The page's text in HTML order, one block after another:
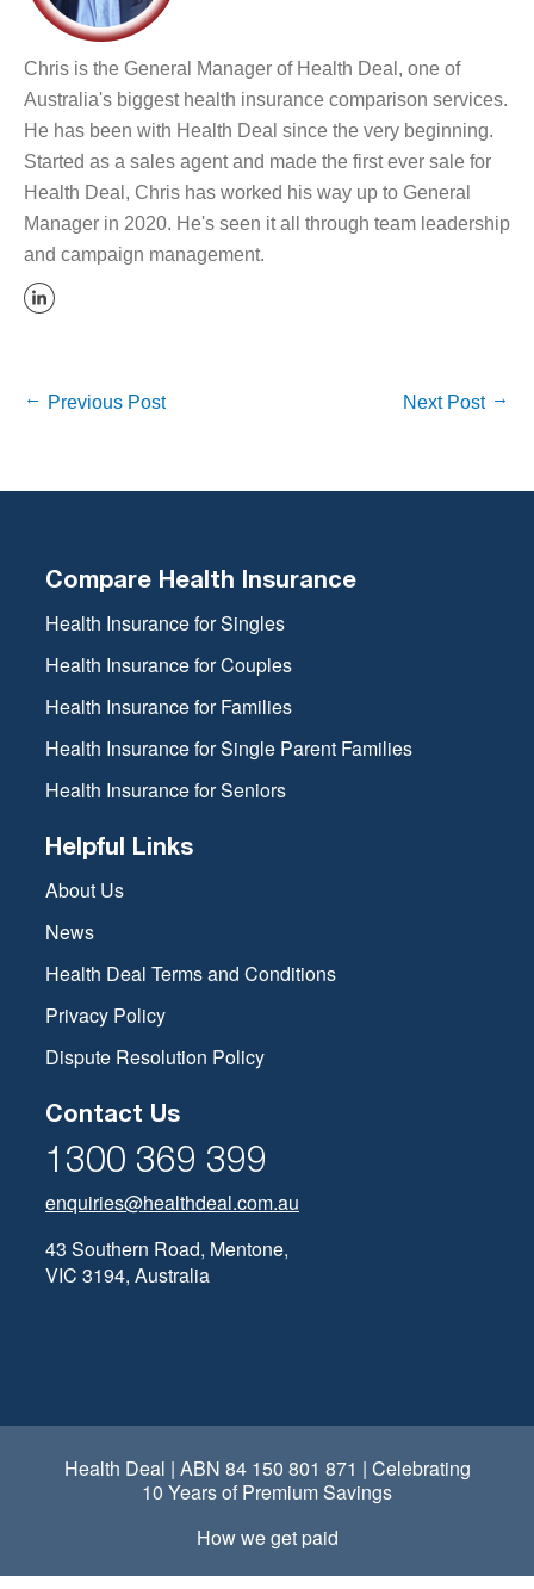
Chris is the General Manager of Health Deal, one of
Australia's biggest health insurance comparison services.
He has been with Health Deal since the very beginning.
Started as a sales agent and made the first ever sale for
Health Deal, Chris has worked his way up to General
Manager in 2020. He's seen it all through team leadership
and campaign management.
Previous Post Next Post
Compare Health Insurance
Health Insurance for Singles
Health Insurance for Couples
Health Insurance for Families
Health Insurance for Single Parent Families
Health Insurance for Seniors
Helpful Links
About Us
News
Health Deal Terms and Conditions
Privacy Policy
Dispute Resolution Policy
Contact Us
1300 369 399
enquiries@healthdeal.com.au
43 Southern Road, Mentone,
VIC 3194, Australia
Health Deal | ABN 84 150 801 871 | Celebrating
10 Years of Premium Savings
How we get paid